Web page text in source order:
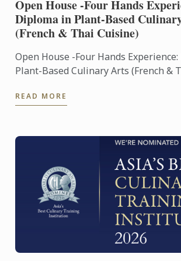
Open House -Four Hands
Diploma in Plant-Based
(French & Thai Cuisine)
Open House -Four Hands
Plant-Based Culinary Arts (French &
READ MORE